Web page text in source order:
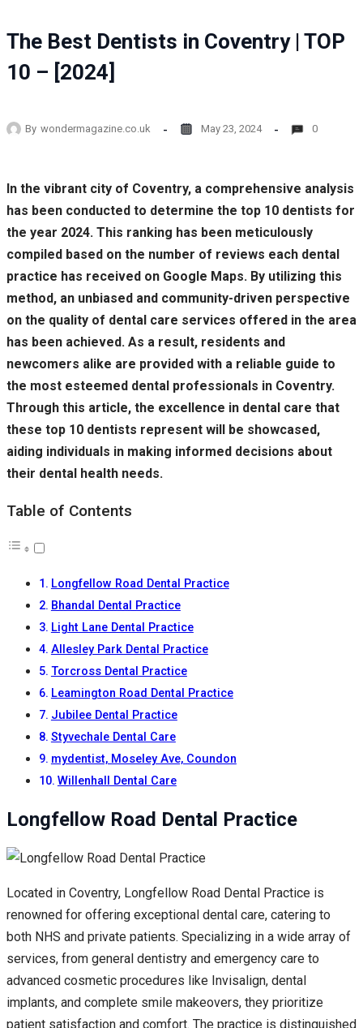
The Best Dentists in Coventry | TOP
10 – [2024]
By wondermagazine.co.uk May 23, 2024 0
In the vibrant city of Coventry, a comprehensive analysis
has been conducted to determine the top 10 dentists for
the year 2024. This ranking has been meticulously
compiled based on the number of reviews each dental
practice has received on Google Maps. By utilizing this
method, an unbiased and community-driven perspective
on the quality of dental care services offered in the area
has been achieved. As a result, residents and
newcomers alike are provided with a reliable guide to
the most esteemed dental professionals in Coventry.
Through this article, the excellence in dental care that
these top 10 dentists represent will be showcased,
aiding individuals in making informed decisions about
their dental health needs.
Table of Contents
Longfellow Road Dental Practice
Bhandal Dental Practice
Light Lane Dental Practice
Allesley Park Dental Practice
Torcross Dental Practice
Leamington Road Dental Practice
Jubilee Dental Practice
Styvechale Dental Care
mydentist, Moseley Ave, Coundon
Willenhall Dental Care
Longfellow Road Dental Practice
Located in Coventry, Longfellow Road Dental Practice is
renowned for offering exceptional dental care, catering to
both NHS and private patients. Specializing in a wide array of
services, from general dentistry and emergency care to
advanced cosmetic procedures like Invisalign, dental
implants, and complete smile makeovers, they prioritize
patient satisfaction and comfort. The practice is distinguished